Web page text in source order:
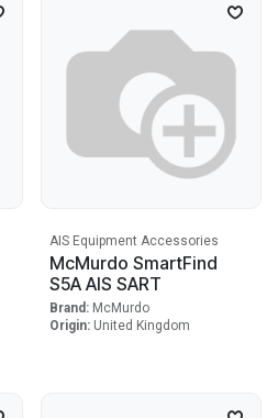
AIS Equipment Accessories
McMurdo SmartFind
S5A AIS SART
Brand: McMurdo
Origin: United Kingdom